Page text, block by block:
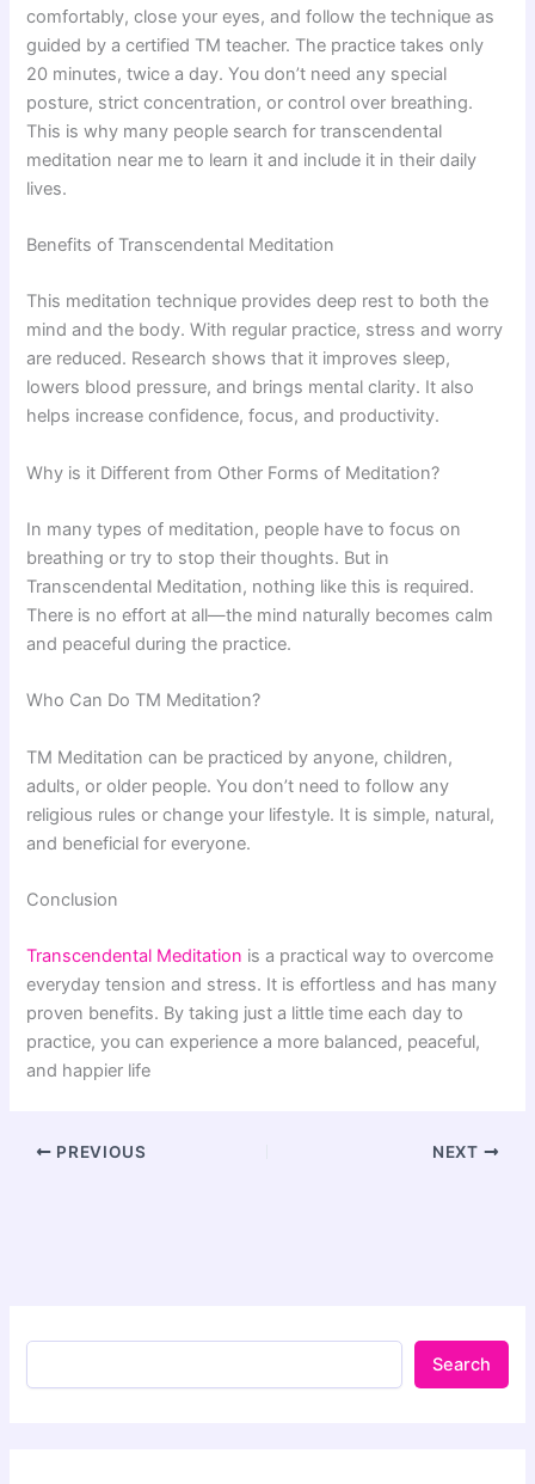
comfortably, close your eyes, and follow the technique as
guided by a certified TM teacher. The practice takes only
20 minutes, twice a day. You don’t need any special
posture, strict concentration, or control over breathing.
This is why many people search for transcendental
meditation near me to learn it and include it in their daily
lives.
Benefits of Transcendental Meditation
This meditation technique provides deep rest to both the
mind and the body. With regular practice, stress and worry
are reduced. Research shows that it improves sleep,
lowers blood pressure, and brings mental clarity. It also
helps increase confidence, focus, and productivity.
Why is it Different from Other Forms of Meditation?
In many types of meditation, people have to focus on
breathing or try to stop their thoughts. But in
Transcendental Meditation, nothing like this is required.
There is no effort at all—the mind naturally becomes calm
and peaceful during the practice.
Who Can Do TM Meditation?
TM Meditation can be practiced by anyone, children,
adults, or older people. You don’t need to follow any
religious rules or change your lifestyle. It is simple, natural,
and beneficial for everyone.
Conclusion
Transcendental Meditation is a practical way to overcome
everyday tension and stress. It is effortless and has many
proven benefits. By taking just a little time each day to
practice, you can experience a more balanced, peaceful,
and happier life
PREVIOUS NEXT
Search